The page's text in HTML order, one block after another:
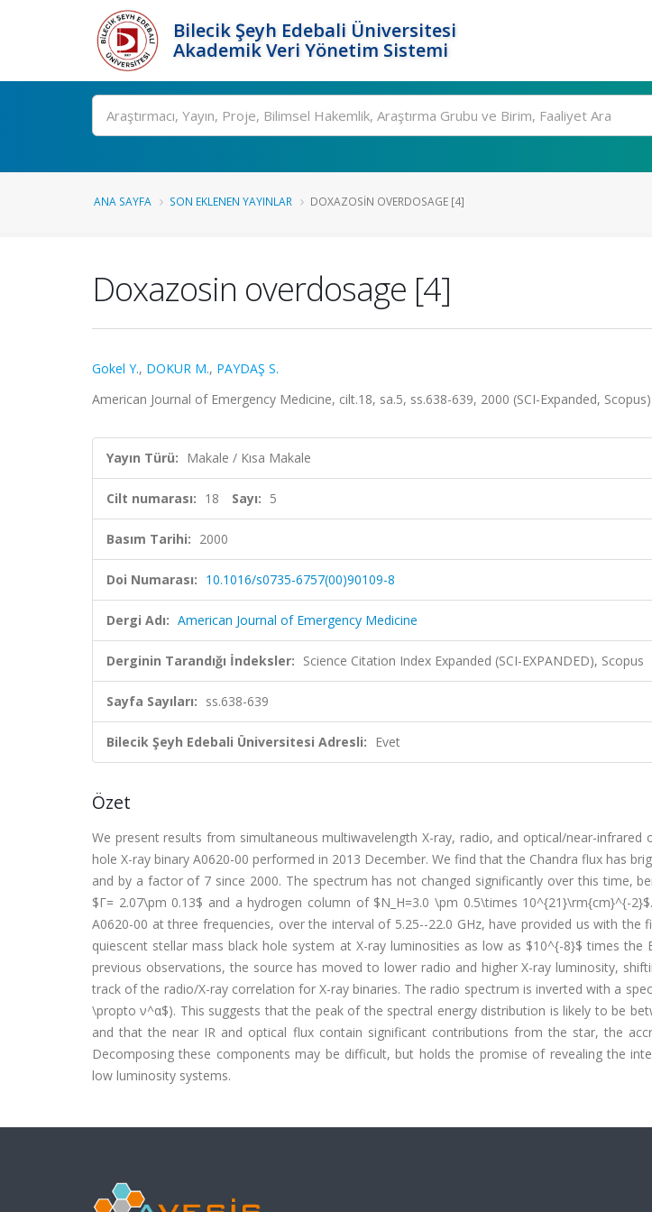
Bilecik Şeyh Edebali Üniversitesi
Akademik Veri Yönetim Sistemi
Ara
ANA SAYFA SON EKLENEN YAYINLAR DOXAZOSIN OVERDOSAGE [4]
Doxazosin overdosage [4]
Gokel Y., DOKUR M., PAYDAŞ S.
American Journal of Emergency Medicine, cilt.18, sa.5, ss.638-639, 2000 (SCI-Expanded, Scopus)
Yayın Türü: Makale / Kısa Makale
Cilt numarası: 18 Sayı: 5
Basım Tarihi: 2000
Doi Numarası: 10.1016/s0735-6757(00)90109-8
Dergi Adı: American Journal of Emergency Medicine
Derginin Tarandığı İndeksler: Science Citation Index Expanded (SCI-EXPANDED), Scopus
Sayfa Sayıları: ss.638-639
Bilecik Şeyh Edebali Üniversitesi Adresli: Evet
Özet
We present results from simultaneous multiwavelength X-ray, radio, and optical/near-infrared
hole X-ray binary A0620-00 performed in 2013 December. We find that the Chandra flux has
and by a factor of 7 since 2000. The spectrum has not changed significantly over this time,
$Γ= 2.07\pm 0.13$ and a hydrogen column of $N_H=3.0 \pm 0.5\times 10^{21}\rm{cm}^{-
A0620-00 at three frequencies, over the interval of 5.25--22.0 GHz, have provided us with
quiescent stellar mass black hole system at X-ray luminosities as low as $10^{-8}$ times the
previous observations, the source has moved to lower radio and higher X-ray luminosity,
track of the radio/X-ray correlation for X-ray binaries. The radio spectrum is inverted with a
\propto ν^α$). This suggests that the peak of the spectral energy distribution is likely to be
and that the near IR and optical flux contain significant contributions from the star, the
Decomposing these components may be difficult, but holds the promise of revealing the
low luminosity systems.